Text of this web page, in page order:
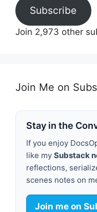
Subscribe
Join 2,973 other
Join Me on
Stay in the
If you enjoy
like my Substack
reflections,
scenes notes on
Join me on